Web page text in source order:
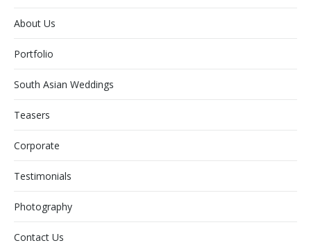
About Us
Portfolio
South Asian Weddings
Teasers
Corporate
Testimonials
Photography
Contact Us